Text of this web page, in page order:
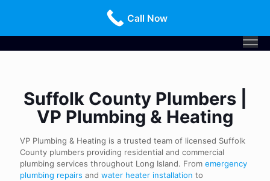
Call Us Today!516-659-3368
Suffolk County Plumbers |
VP Plumbing & Heating
VP Plumbing & Heating is a trusted team of licensed Suffolk
County plumbers providing residential and commercial
plumbing services throughout Long Island. From emergency
plumbing repairs and water heater installation to
Call Now